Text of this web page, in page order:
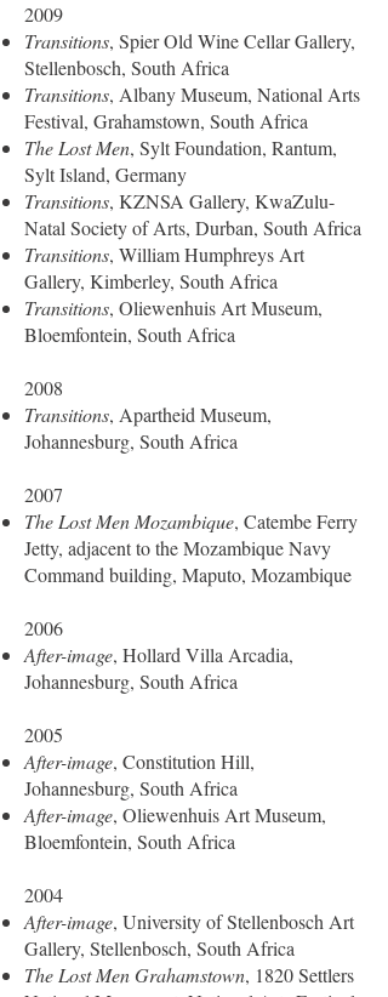
2009
Transitions, Spier Old Wine Cellar Gallery,
Stellenbosch, South Africa
Transitions, Albany Museum, National Arts
Festival, Grahamstown, South Africa
The Lost Men, Sylt Foundation, Rantum,
Sylt Island, Germany
Transitions, KZNSA Gallery, KwaZulu-
Natal Society of Arts, Durban, South Africa
Transitions, William Humphreys Art
Gallery, Kimberley, South Africa
Transitions, Oliewenhuis Art Museum,
Bloemfontein, South Africa
2008
Transitions, Apartheid Museum,
Johannesburg, South Africa
2007
The Lost Men Mozambique, Catembe Ferry
Jetty, adjacent to the Mozambique Navy
Command building, Maputo, Mozambique
2006
After-image, Hollard Villa Arcadia,
Johannesburg, South Africa
2005
After-image, Constitution Hill,
Johannesburg, South Africa
After-image, Oliewenhuis Art Museum,
Bloemfontein, South Africa
2004
After-image, University of Stellenbosch Art
Gallery, Stellenbosch, South Africa
The Lost Men Grahamstown, 1820 Settlers